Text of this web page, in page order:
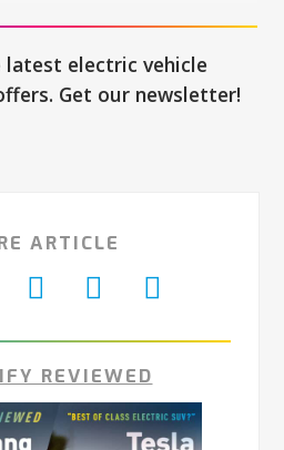
electric vehicle
Get our newsletter!
ARTICLE
REVIEWED